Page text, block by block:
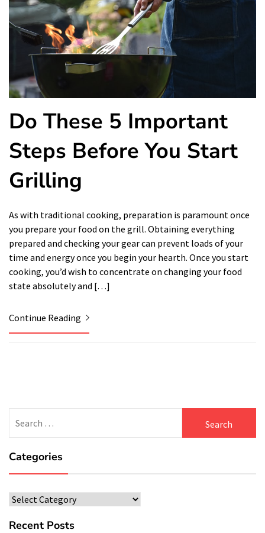
Do These 5 Important
Steps Before You Start
Grilling
As with traditional cooking, preparation is paramount once
you prepare your food on the grill. Obtaining everything
prepared and checking your gear can prevent loads of your
time and energy once you begin your hearth. Once you start
cooking, you’d wish to concentrate on changing your food
state absolutely and […]
Continue Reading
for:
Categories
Categories
Recent Posts